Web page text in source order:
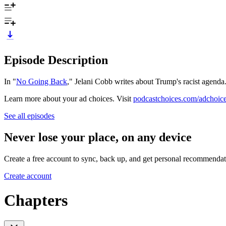
Episode Description
In "No Going Back," Jelani Cobb writes about Trump's racist agenda.
Learn more about your ad choices. Visit podcastchoices.com/
See all episodes
Never lose your place, on any device
Create a free account to sync, back up, and get personal
Create account
Chapters